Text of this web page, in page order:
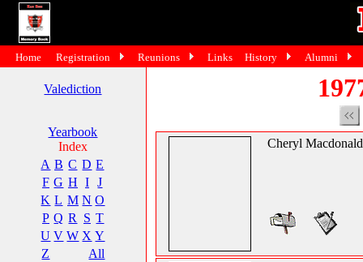
Valediction
Yearbook
Index
A B C D E
F G H I
J
K L M N O
P Q R S T
U V W X Y
Z
All
Cheryl Macdonald
Home Registration Reunions Links History Alumni